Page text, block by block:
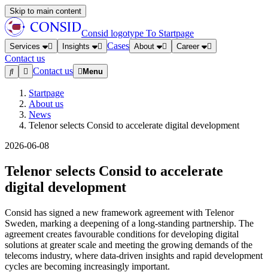
Skip to main content
Consid logotype To Startpage
Services Insights Cases About Career
Contact us
Contact us
Menu
Startpage
About us
News
Telenor selects Consid to accelerate digital development
2026-06-08
Telenor selects Consid to accelerate
digital development
Consid has signed a new framework agreement with Telenor
Sweden, marking a deepening of a long-standing partnership. The
agreement creates favourable conditions for developing digital
solutions at greater scale and meeting the growing demands of the
telecoms industry, where data-driven insights and rapid development
cycles are becoming increasingly important.